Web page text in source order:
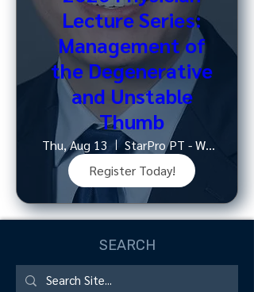
Lecture Series:
Management of
the Degenerative
and Unstable
Thumb
Thu, Aug 13
StarPro PT - West 52nd St, NY
Register Today!
SEARCH